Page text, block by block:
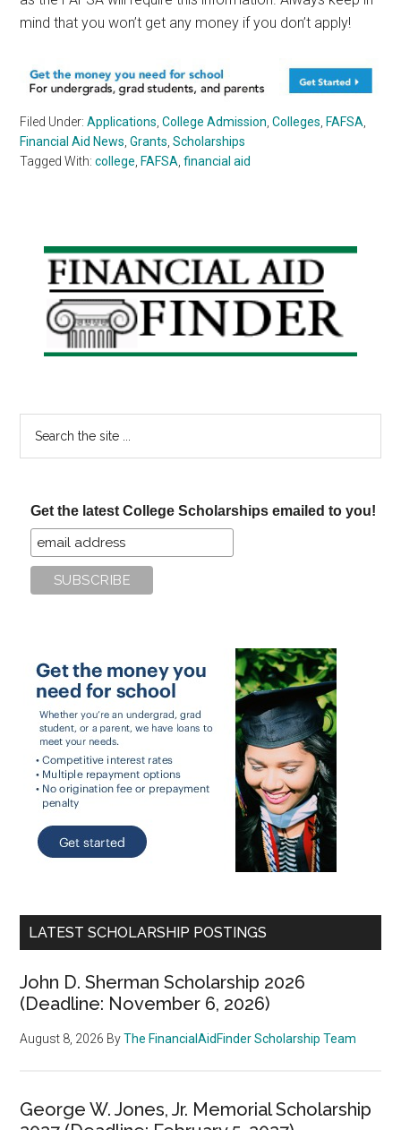
mind that you won’t get any money if you don’t apply!
Filed Under:Applications ,College Admission ,Colleges FAFSA
Financial Aid News ,Grants ,Scholarships
Tagged With:college FAFSA ,financial aid
Primary
Sidebar
Get the latest College Scholarships emailed to you!
LATEST SCHOLARSHIP POSTINGS
John D. Sherman Scholarship 2026
(Deadline: November 6, 2026)
August 8, 2026 ByThe FinancialAidFinder Scholarship Team
George W. Jones, Jr. Memorial Scholarship